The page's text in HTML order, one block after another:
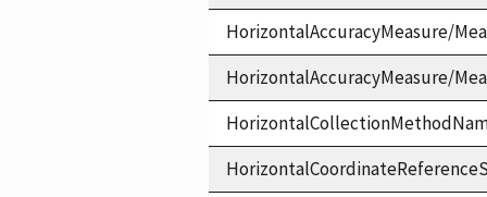
HorizontalAccuracyMeasure/
HorizontalAccuracyMeasure/